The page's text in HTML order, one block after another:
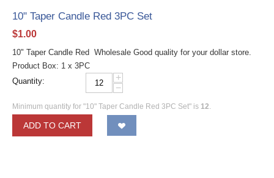
10" Taper Candle Red 3PC Set
$1.00
10" Taper Candle Red Wholesale Good quality for your dollar store.
Product Box: 1 x 3PC
Quantity:
+
−
Minimum quantity for "10" Taper Candle Red 3PC Set" is 12.
ADD TO CART